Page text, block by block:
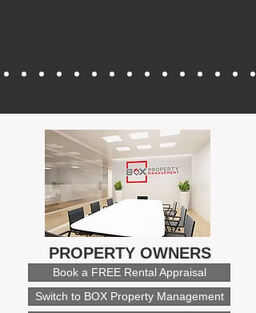
PROPERTY OWNERS
Book a FREE Rental Appraisal
Switch to BOX Property Management